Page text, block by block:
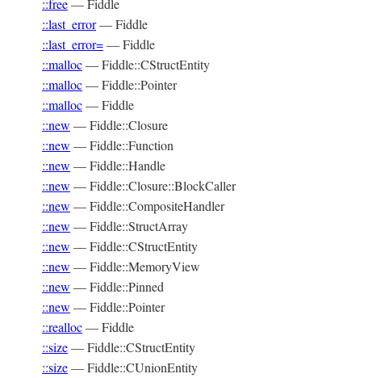
::free—Fiddle
::last_error—Fiddle
::last_error=—Fiddle
::malloc—Fiddle::CStructEntity
::malloc—Fiddle::Pointer
::malloc—Fiddle
::new —Fiddle::Closure
::new —Fiddle::Function
::new —Fiddle::Handle
::new —Fiddle::Closure::BlockCaller
::new —Fiddle::CompositeHandler
::new —Fiddle::StructArray
::new —Fiddle::CStructEntity
::new —Fiddle::MemoryView
::new —Fiddle::Pinned
::new —Fiddle::Pointer
::realloc—Fiddle
::size—Fiddle::CStructEntity
::size—Fiddle::CUnionEntity